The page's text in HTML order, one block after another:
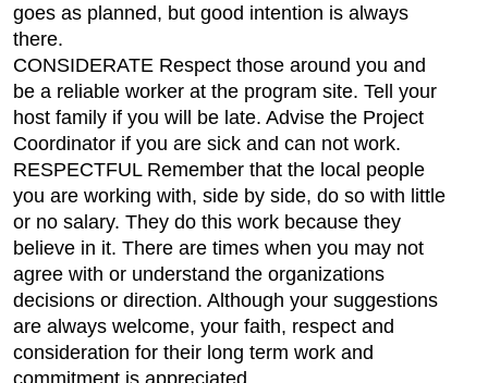
goes as planned, but good intention is always
there.
CONSIDERATE Respect those around you and
be a reliable worker at the program site. Tell your
host family if you will be late. Advise the Project
Coordinator if you are sick and can not work.
RESPECTFUL Remember that the local people
you are working with, side by side, do so with little
or no salary. They do this work because they
believe in it. There are times when you may not
agree with or understand the organizations
decisions or direction. Although your suggestions
are always welcome, your faith, respect and
consideration for their long term work and
commitment is appreciated.